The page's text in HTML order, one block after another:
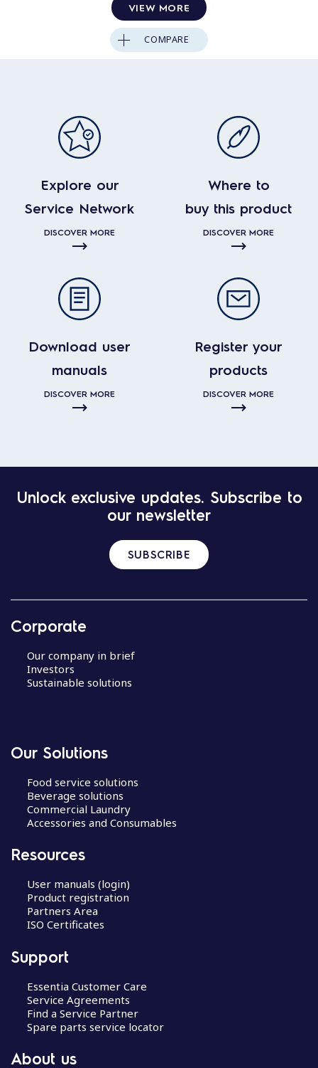
VIEW MORE
COMPARE
Explore our
Service Network
DISCOVER MORE
Where to
buy this product
DISCOVER MORE
Download user
manuals
DISCOVER MORE
Register your
products
DISCOVER MORE
Unlock exclusive updates. Subscribe to
our newsletter
SUBSCRIBE
Corporate
Our company in brief
Investors
Sustainable solutions
Our Solutions
Food service solutions
Beverage solutions
Commercial Laundry
Accessories and Consumables
Resources
User manuals (login)
Product registration
Partners Area
ISO Certificates
Support
Essentia Customer Care
Service Agreements
Find a Service Partner
Spare parts service locator
About us